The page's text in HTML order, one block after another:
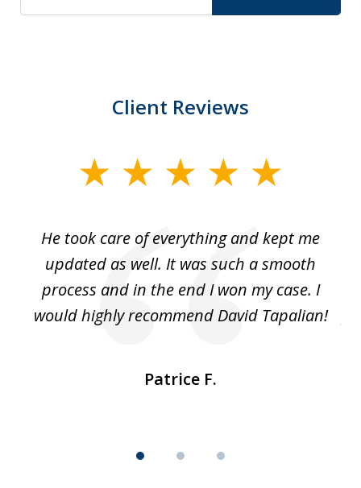
Client Reviews
He took care of everything and kept me
updated as well. It was such a smooth
process and in the end I won my case. I
would highly recommend David Tapalian!
Patrice F.